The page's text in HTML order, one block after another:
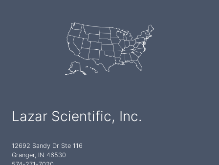
Lazar Scientific, Inc.
12692 Sandy Dr Ste 116
Granger, IN 46530